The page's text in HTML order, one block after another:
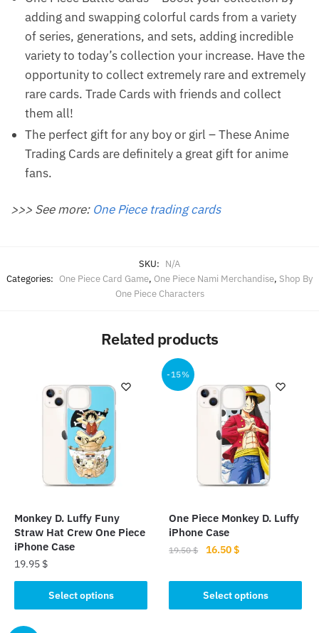
adding and swapping colorful cards from a variety
of series, generations, and sets, adding incredible
variety to today’s collection your increase. Have the
opportunity to collect extremely rare and extremely
rare cards. Trade Cards with friends and collect
them all!
The perfect gift for any boy or girl – These Anime
Trading Cards are definitely a great gift for anime
fans.
>>> See more: One Piece trading cards
SKU: N/A
Categories: One Piece Card Game, One Piece Nami Merchandise, Shop By
One Piece Characters
Related products
Monkey D. Luffy Funy
Straw Hat Crew One Piece
iPhone Case
19.95 $
Select options
product
has
-15%
One Piece Monkey D. Luffy
iPhone Case
19.50$
Original
was:
19.50 $.
16.50$Current
is:
16.50 $.
Select options
product
has